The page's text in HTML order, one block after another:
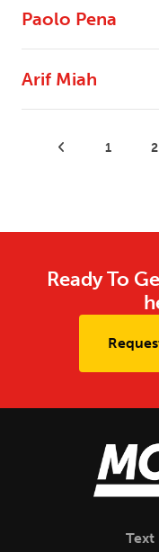
Paolo Pena
Arif Miah
PostsPrevious Posts
1 2
Ready To
Text